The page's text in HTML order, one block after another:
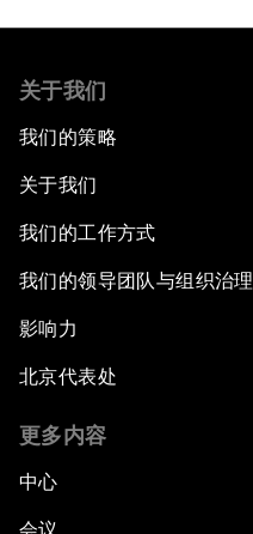
关于我们
我们的策略
关于我们
我们的工作方式
我们的领导团队与组织治理
影响力
北京代表处
更多内容
中心